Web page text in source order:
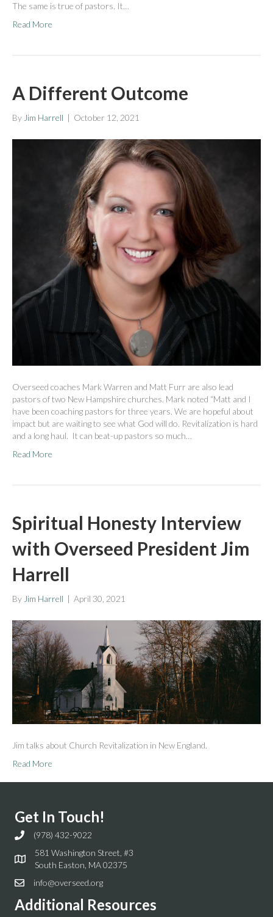
The same is true of pastors. It…
Read More
A Different Outcome
By Jim Harrell | October 12, 2021
Overseed coaches Mark Warren and Matt Furr are also lead
pastors of two New Hampshire churches. Mark noted “Matt and I
have been coaching pastors for three years. We are hopeful about
impact but are waiting to see what God will do. Revitalization is hard
and a long haul. It can beat-up pastors so much…
Read More
Spiritual Honesty Interview
with Overseed President Jim
Harrell
ByJim Harrell | April 30, 2021
Jim talks about Church Revitalization in New England.
Read More
Get In Touch!
(978) 432-9022
581 Washington Street, #3
South Easton, MA 02375
info@overseed.org
Additional Resources